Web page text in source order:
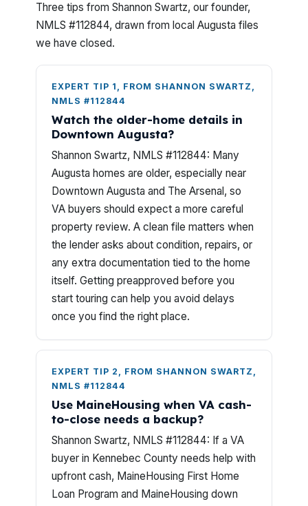
Three tips from Shannon Swartz, our founder,
NMLS #112844, drawn from local Augusta files
we have closed.
EXPERT TIP 1, FROM SHANNON SWARTZ,
NMLS #112844
Watch the older-home details in
Downtown Augusta?
Shannon Swartz, NMLS #112844: Many
Augusta homes are older, especially near
Downtown Augusta and The Arsenal, so
VA buyers should expect a more careful
property review. A clean file matters when
the lender asks about condition, repairs, or
any extra documentation tied to the home
itself. Getting preapproved before you
start touring can help you avoid delays
once you find the right place.
EXPERT TIP 2, FROM SHANNON SWARTZ,
NMLS #112844
Use MaineHousing when VA cash-
to-close needs a backup?
Shannon Swartz, NMLS #112844: If a VA
buyer in Kennebec County needs help with
upfront cash, MaineHousing First Home
Loan Program and MaineHousing down